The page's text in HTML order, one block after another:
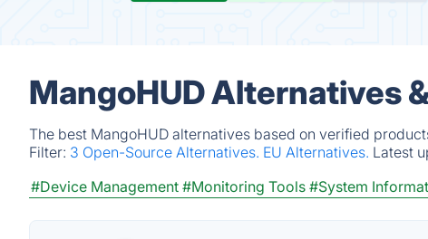
MangoHUD Alternatives
The best MangoHUD alternatives based on verified
Filter: 3 Open-Source Alternatives. EU Alternatives. Latest
#Device Management #Monitoring Tools #System